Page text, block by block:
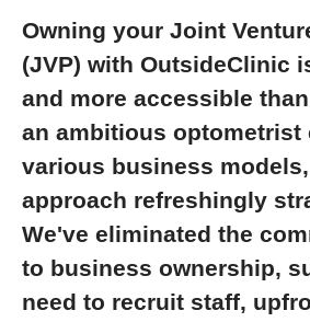
Owning your Joint
(JVP) with OutsideClinic
and more accessible
an ambitious optometrist
various business
approach refreshingly
We've eliminated the
to business ownership,
need to recruit staff,